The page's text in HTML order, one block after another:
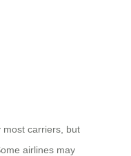
most carriers, but
airlines may